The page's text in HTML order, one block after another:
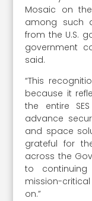
Mosaic on
among such
from the U.S.
government
said.
“This
because it
the entire
advance
and space
grateful for
across the
to
mission-
on.”